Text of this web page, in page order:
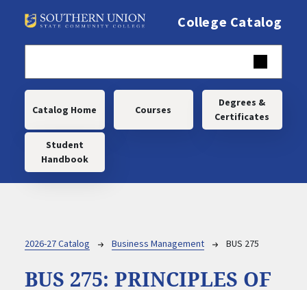
College Catalog
Main navigation
Catalog Home Courses
Degrees &
Certificates
Student
Handbook
Breadcrumb
2026-27 Catalog Business Management BUS 275
BUS 275: PRINCIPLES OF